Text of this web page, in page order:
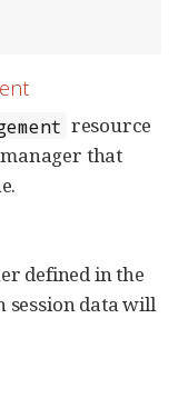
resource
that
defined in the
data will